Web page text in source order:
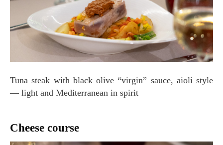
Tuna steak with black olive “virgin” sauce, aioli style
— light and Mediterranean in spirit
Cheese course